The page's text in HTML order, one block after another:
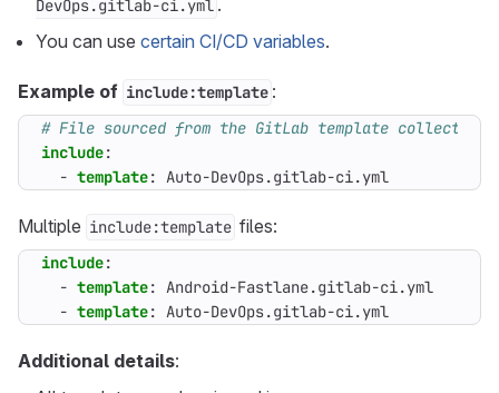
DevOps.gitlab-ci.yml .
You can use certain CI/CD variables.
Example of include:template :
# File sourced from the GitLab template collection
include:
- template: Auto-DevOps.gitlab-ci.yml
Multiple include:template files:
include:
- template: Android-Fastlane.gitlab-ci.yml
- template: Auto-DevOps.gitlab-ci.yml
Additional details: